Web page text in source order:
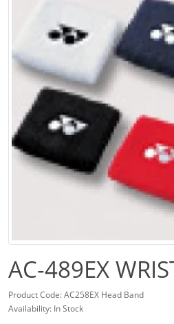
AC-489EX
Product Code: AC258EX Head Band
Availability: In Stock